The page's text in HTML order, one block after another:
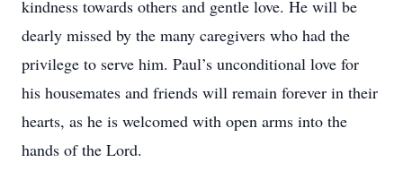
kindness towards others and gentle love. He will be
dearly missed by the many caregivers who had the
privilege to serve him. Paul’s unconditional love for
his housemates and friends will remain forever in their
hearts, as he is welcomed with open arms into the
hands of the Lord.